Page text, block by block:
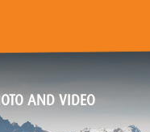
AND VIDEO(CURRENT)